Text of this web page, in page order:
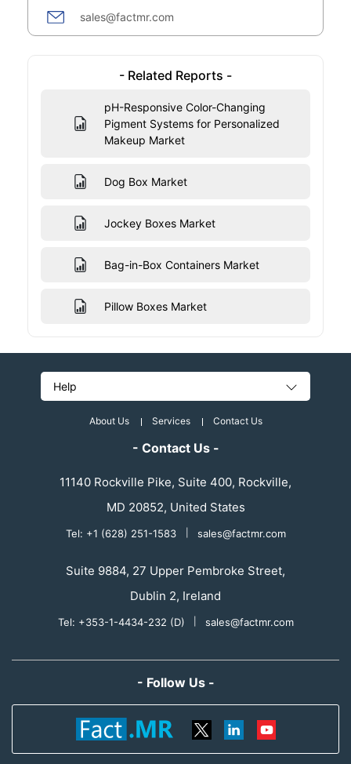
sales@factmr.com
- Related Reports -
pH-Responsive Color-Changing
Pigment Systems for Personalized
Makeup Market
Dog Box Market
Jockey Boxes Market
Bag-in-Box Containers Market
Pillow Boxes Market
Help
About Us Services Contact Us
- Contact Us -
11140 Rockville Pike, Suite 400, Rockville,
MD 20852, United States
Tel: +1 (628) 251-1583 sales@factmr.com
Suite 9884, 27 Upper Pembroke Street,
Dublin 2, Ireland
Tel: +353-1-4434-232 (D) sales@factmr.com
- Follow Us -